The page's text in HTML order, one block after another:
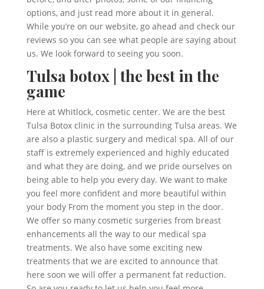
options, and just read more about it in general.
While you’re on our website, go ahead and check our
reviews so you can see what people are saying about
us. We look forward to seeing you soon.
Tulsa botox | the best in the
game
Here at Whitlock, cosmetic center. We are the best
Tulsa Botox clinic in the surrounding Tulsa areas. We
are also a plastic surgery and medical spa. All of our
staff is extremely experienced and highly educated
and what they are doing, and we pride ourselves on
being able to help you every day. We want to make
you feel more confident and more beautiful within
your body From the moment you step in the door.
We offer so many cosmetic surgeries from breast
enhancements all the way to our medical spa
treatments. We also have some exciting new
treatments that we are excited to announce that
here soon we will offer a permanent fat reduction.